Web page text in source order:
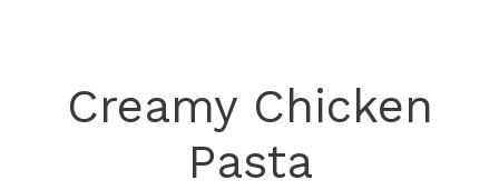
Creamy Chicken
Pasta